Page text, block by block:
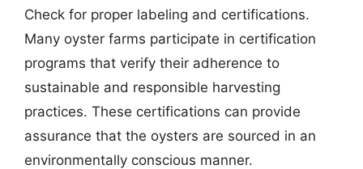
Check for proper labeling and certifications.
Many oyster farms participate in certification
programs that verify their adherence to
sustainable and responsible harvesting
practices. These certifications can provide
assurance that the oysters are sourced in an
environmentally conscious manner.